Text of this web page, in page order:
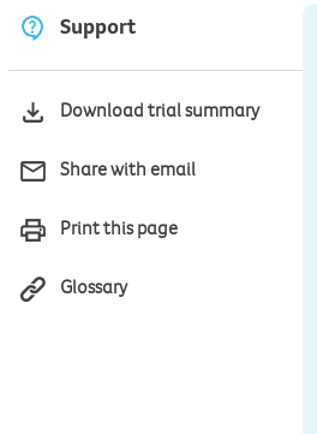
Support
Download trial summary
Share with email
Print this page
Glossary